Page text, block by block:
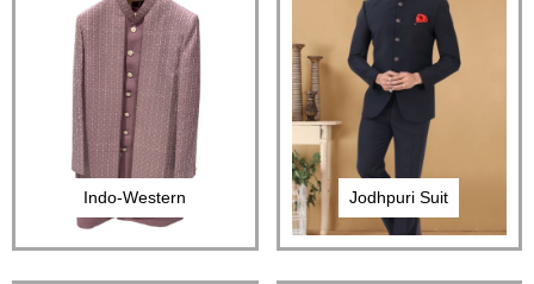
Indo-Western Jodhpuri Suit